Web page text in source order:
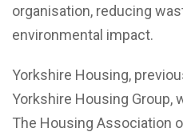
organisation, reducing
environmental impact.
Yorkshire Housing,
Yorkshire Housing Group,
The Housing Association